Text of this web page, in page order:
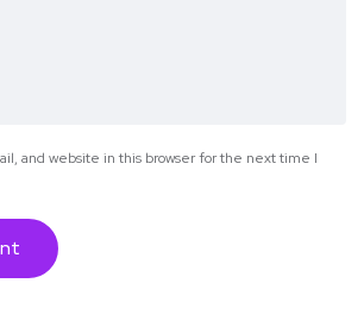
and website in this browser for the next time I